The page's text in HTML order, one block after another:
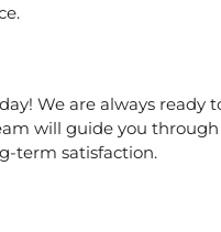
We are always ready
will guide you
term satisfaction.